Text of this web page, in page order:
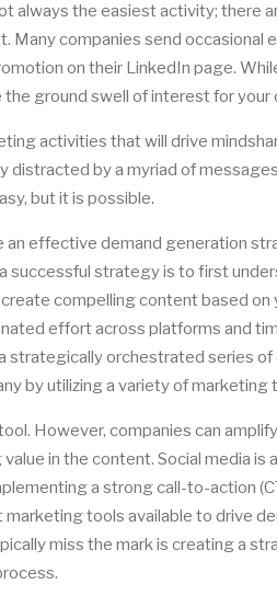
always the easiest activity; there
Many companies send occasional
on their LinkedIn page.
ground swell of interest for your
activities that will drive
by a myriad of
but it is possible.
effective demand generation
successful strategy is to first
compelling content based
effort across platforms and
strategically orchestrated series
by utilizing a variety of marketing
However, companies can
in the content. Social media is
a strong call-to-action
tools available to drive
miss the mark is creating a